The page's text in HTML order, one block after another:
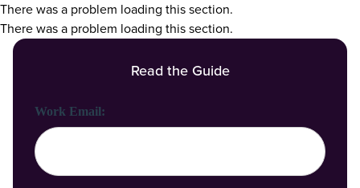
There was a problem loading this section.
There was a problem loading this section.
Read the Guide
First Name:
Last Name:
Work Email: